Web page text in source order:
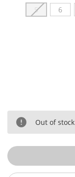
5
6
Out of stock